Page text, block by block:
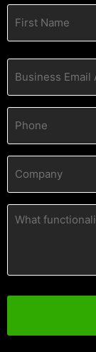
(Required)
Business
Email
(Required)
Phone
(Required)
Company
(Required)
What
functionality
see?